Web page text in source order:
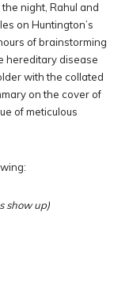
night, Rahul and
on Huntington’s
of brainstorming
hereditary disease
with the collated
on the cover of
of meticulous
show up)